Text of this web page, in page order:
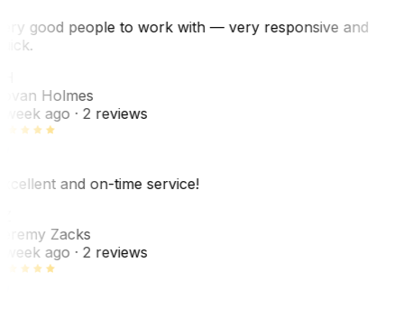
good people to work with — very responsive and
Holmes
week ago· 2 reviews
and on-time service!
Zacks
week ago· 2 reviews